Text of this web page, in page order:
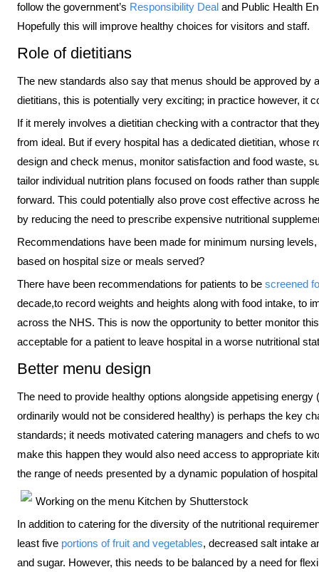
follow the government’s Responsibility Deal and Public Health
Hopefully this will improve healthy choices for visitors and staff.
Role of dietitians
The new standards also say that menus should be approved by
dietitians, this is potentially very exciting; in practice however, it
If it merely involves a dietitian checking with a contractor that
from ideal. But if every hospital has a dedicated dietitian, whose
design and check menus, monitor satisfaction and food waste,
tailor individual nutrition plans focused on foods rather than
forward. This could potentially also prove cost effective across
by reducing the need to prescribe expensive nutritional
Recommendations have been made for minimum nursing
based on hospital size or meals served?
There have been recommendations for patients to be screened
decade,to record weights and heights along with food intake, to
across the NHS. This is now the opportunity to better monitor
acceptable for a patient to leave hospital in a worse nutritional
Better menu design
The need to provide healthy options alongside appetising
ordinarily would not be considered healthy) is perhaps the key
standards; it needs motivated catering managers and chefs to
make this happen they would also need access to appropriate
the range of needs presented by a dynamic population of
Working on the menu Kitchen by Shutterstock
In addition to catering for the diversity of the nutritional
least five portions of fruit and vegetables, decreased salt intake
and sugar. However, this needs to be balanced by a need for